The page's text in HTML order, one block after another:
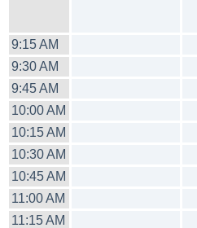
9:15 AM
9:30 AM
9:45 AM
10:00 AM
10:15 AM
10:30 AM
10:45 AM
11:00 AM
11:15 AM